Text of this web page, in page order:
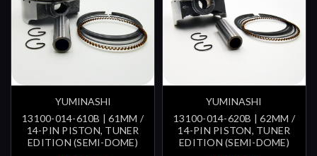
YUMINASHI
13100-014-610B | 61MM /
14-PIN PISTON, TUNER
EDITION (SEMI-DOME)
YUMINASHI
13100-014-620B | 62MM /
14-PIN PISTON, TUNER
EDITION (SEMI-DOME)